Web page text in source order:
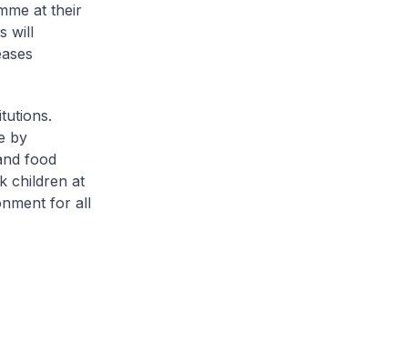
at their
will
by
food
children at
for all